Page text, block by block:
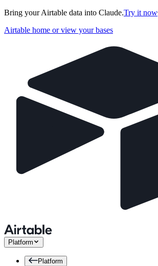
Bring your Airtable data into Claude.Try it now
Airtable home or view your bases
Platform
Platform